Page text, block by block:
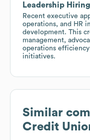
Leadership Hiring
Recent executive
operations, and HR
development. This
management,
operations
initiatives.
Similar
Credit